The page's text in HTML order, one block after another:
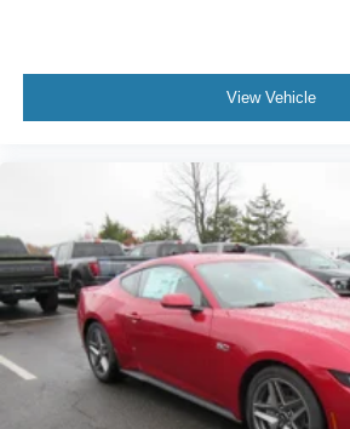
View Vehicle